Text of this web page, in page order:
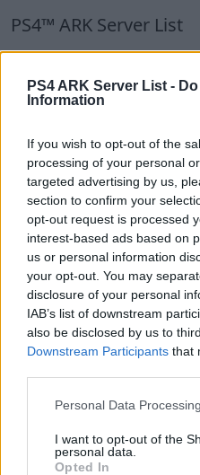
PS4 ARK Server List -
Information
If you wish to opt-out of the
processing of your personal
targeted advertising by us,
section to confirm your
opt-out request is processed
interest-based ads based on
us or personal information
your opt-out. You may
disclosure of your personal
IAB’s list of downstream
also be disclosed by us to
Downstream Participants that
Personal Data
I want to opt-out of the
personal data.
Opted In
PS4™ ARK Server List
PS4™
Our
Highlighted
Notice!Currently there
the database !
Regular Servers
Notice!Currently there
the database !